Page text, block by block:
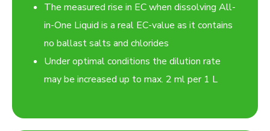
The measured rise in EC when dissolving All-
in-One Liquid is a real EC-value as it contains
no ballast salts and chlorides
Under optimal conditions the dilution rate
may be increased up to max. 2 ml per 1 L